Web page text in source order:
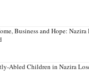
Business and Hope: Nazira
Abled Children in Nazira